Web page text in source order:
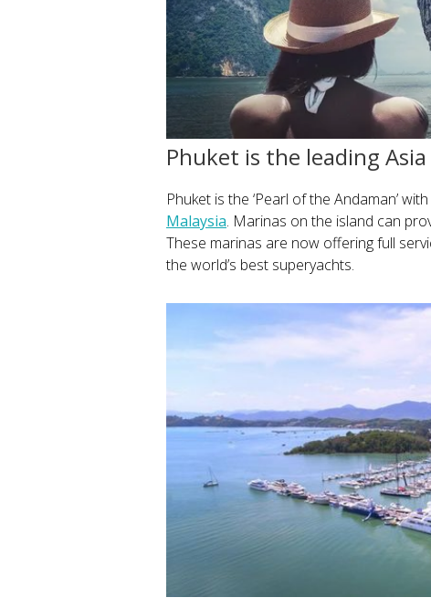
Phuket is the leading
Phuket is the ‘Pearl of the Andaman’
Malaysia. Marinas on the island can
These marinas are now offering full
the world’s best superyachts.